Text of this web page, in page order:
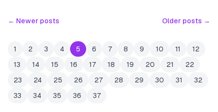
← Newer posts Older posts →
1 2 3 4 5 6 7 8 9 10 11
12
13
14 15 16 17 18 19 20 21
22
23
24 25 26 27 28 29 30 31
32
33
34 35 36 37